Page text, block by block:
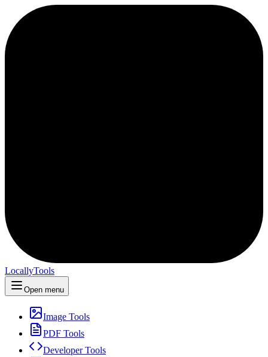
LocallyTools
Open menu
Image Tools
PDF Tools
Developer Tools